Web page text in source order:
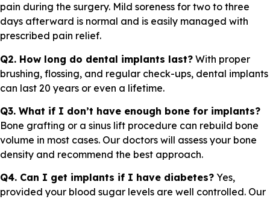
pain during the surgery. Mild soreness for two to three
days afterward is normal and is easily managed with
prescribed pain relief.
Q2. How long do dental implants last? With proper
brushing, flossing, and regular check-ups, dental implants
can last 20 years or even a lifetime.
Q3. What if I don’t have enough bone for implants?
Bone grafting or a sinus lift procedure can rebuild bone
volume in most cases. Our doctors will assess your bone
density and recommend the best approach.
Q4. Can I get implants if I have diabetes? Yes,
provided your blood sugar levels are well controlled. Our